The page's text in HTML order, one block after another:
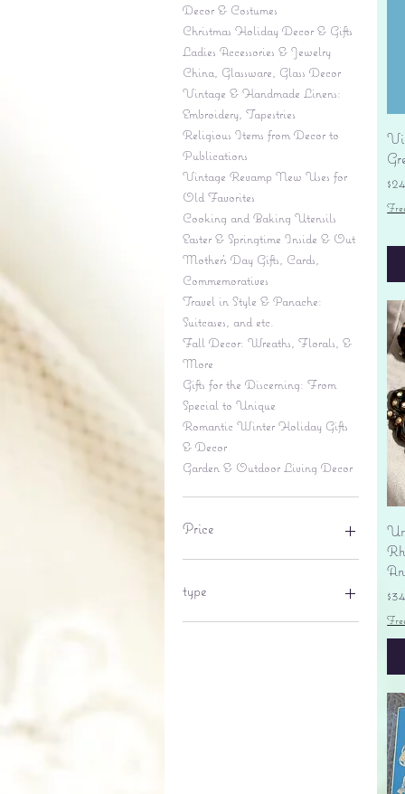
Decor & Costumes
Christmas Holiday Decor & Gifts
Ladies Accessories & Jewelry
China, Glassware, Glass Decor
Vintage & Handmade Linens:
Embroidery, Tapestries
Religious Items from Decor to
Publications
Vintage Revamp New Uses for
Old Favorites
Cooking and Baking Utensils
Easter & Springtime Inside & Out
Mother's Day Gifts, Cards,
Commemoratives
Travel in Style & Panache:
Suitcases, and etc.
Fall Decor: Wreaths, Florals, &
More
Gifts for the Discerning: From
Special to Unique
Romantic Winter Holiday Gifts
& Decor
Garden & Outdoor Living Decor
Price
type
lantern